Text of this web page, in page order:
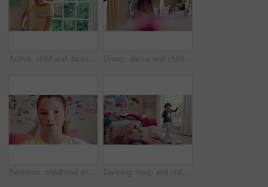
Active, child and dancing in bedroom, performance and rehearsal with smile for school play in house. Happy, kid and girls with energy for talent show, fun and practice and rhythm movement in home Group, dance and children with babysitter in lounge, bonding and celebration for complete assignment. Happy people, childcare and rhythm with kids on study break, laugh and finished homework in house
Bedroom, childhood and face of girl in home for wellness, calm and serious for boredom on weekend. House, youth and portrait of sad child with facial expression for boring holiday, free time or break Dancing, hoop and child in bedroom with energy, rhythm or exercise with radio on weekend. Groove, creative and girl kid moving to playlist with toy for growth, fun and development in apartment.